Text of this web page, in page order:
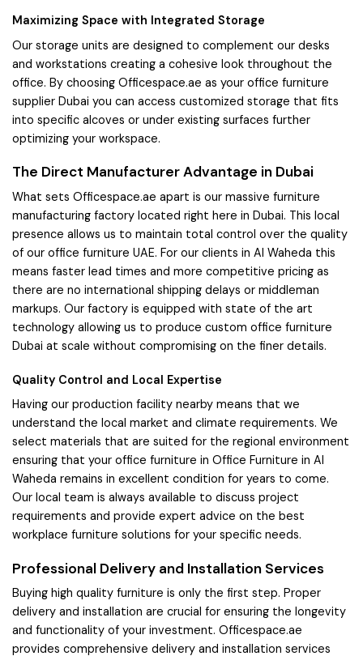
Maximizing Space with Integrated Storage
Our storage units are designed to complement our desks
and workstations creating a cohesive look throughout the
office. By choosing Officespace.ae as your office furniture
supplier Dubai you can access customized storage that fits
into specific alcoves or under existing surfaces further
optimizing your workspace.
The Direct Manufacturer Advantage in Dubai
What sets Officespace.ae apart is our massive furniture
manufacturing factory located right here in Dubai. This local
presence allows us to maintain total control over the quality
of our office furniture UAE. For our clients in Al Waheda this
means faster lead times and more competitive pricing as
there are no international shipping delays or middleman
markups. Our factory is equipped with state of the art
technology allowing us to produce custom office furniture
Dubai at scale without compromising on the finer details.
Quality Control and Local Expertise
Having our production facility nearby means that we
understand the local market and climate requirements. We
select materials that are suited for the regional environment
ensuring that your office furniture in Office Furniture in Al
Waheda remains in excellent condition for years to come.
Our local team is always available to discuss project
requirements and provide expert advice on the best
workplace furniture solutions for your specific needs.
Professional Delivery and Installation Services
Buying high quality furniture is only the first step. Proper
delivery and installation are crucial for ensuring the longevity
and functionality of your investment. Officespace.ae
provides comprehensive delivery and installation services